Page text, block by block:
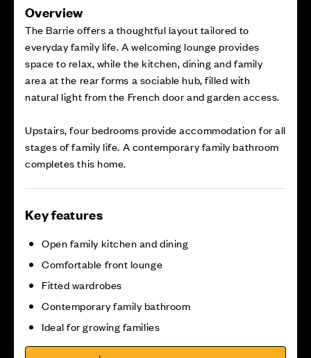
Overview
The Barrie offers a thoughtful layout tailored to
everyday family life. A welcoming lounge provides
space to relax, while the kitchen, dining and family
area at the rear forms a sociable hub, filled with
natural light from the French door and garden access.
Upstairs, four bedrooms provide accommodation for all
stages of family life. A contemporary family bathroom
completes this home.
Key features
Open family kitchen and dining
Comfortable front lounge
Fitted wardrobes
Contemporary family bathroom
Ideal for growing families